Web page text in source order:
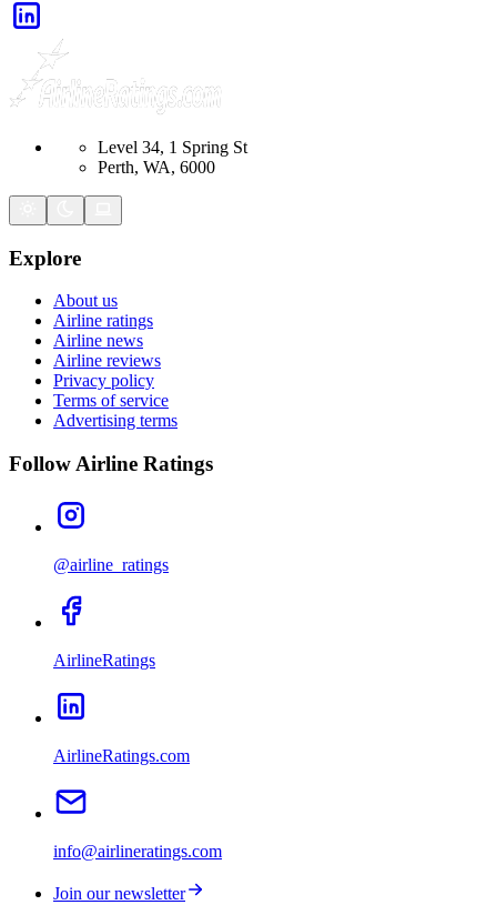
Level 34, 1 Spring St
Perth, WA, 6000
Explore
About us
Airline ratings
Airline news
Airline reviews
Privacy policy
Terms of service
Advertising terms
Follow Airline Ratings
@airline_ratings
AirlineRatings
AirlineRatings.com
info@airlineratings.com
Join our newsletter